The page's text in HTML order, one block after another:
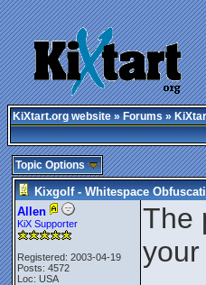
KiXtart.org website»Forums»
Topic Options
Kixgolf - Whitespace
Allen
KiX Supporter
Registered: 2003-04-19
Posts: 4572
Loc: USA
The
your